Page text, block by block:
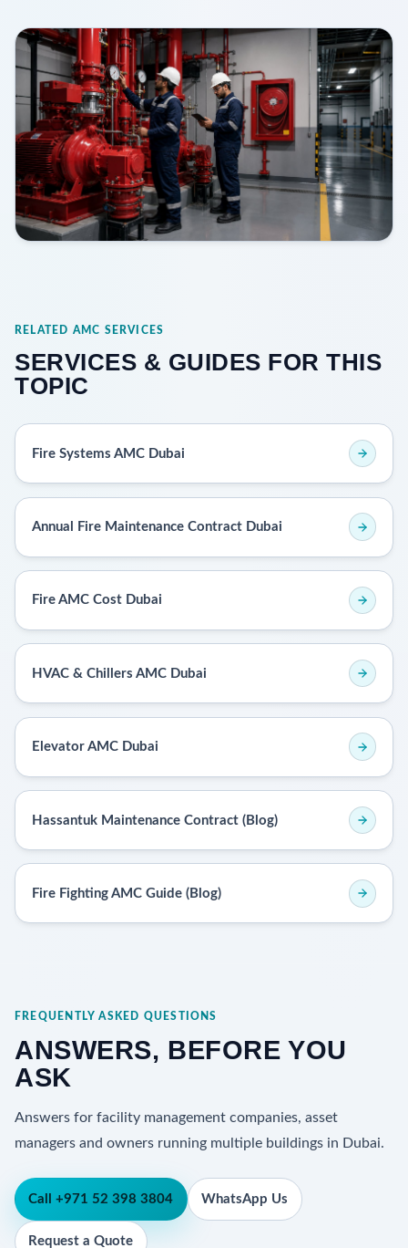
RELATED AMC SERVICES
SERVICES & GUIDES FOR THIS
TOPIC
Fire Systems AMC Dubai
Annual Fire Maintenance Contract Dubai
Fire AMC Cost Dubai
HVAC & Chillers AMC Dubai
Elevator AMC Dubai
Hassantuk Maintenance Contract (Blog)
Fire Fighting AMC Guide (Blog)
FREQUENTLY ASKED QUESTIONS
ANSWERS, BEFORE YOU
ASK
Answers for facility management companies, asset
managers and owners running multiple buildings in Dubai.
Call +971 52 398 3804 WhatsApp Us
Request a Quote